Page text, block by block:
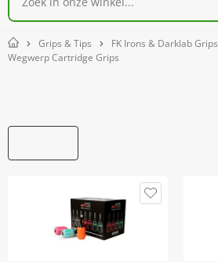
Home Grips & Tips
FK Irons & Darklab Grips
Wegwerp Cartridge Grips